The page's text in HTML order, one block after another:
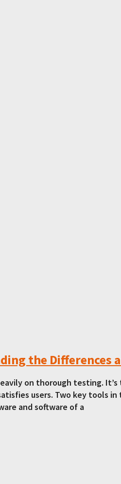
the Differences
on thorough testing.
users. Two key tools in
and software of a